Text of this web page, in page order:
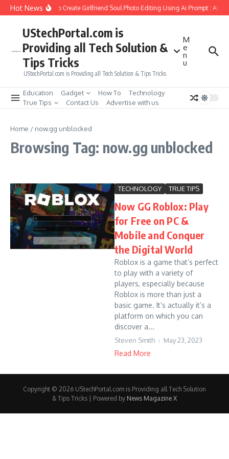
Skip to content
Hot NewsHow to Create Girlfriend Soul Photo Editing Using Ai Prompt : AI
UStechPortal.com is
Providing all Tech Solution &
Tips Tricks
UStechPortal.com is Providing all Tech Solution & Tips Tricks
M
e
n
u
Education Gadget How To
Technology
True Tips
Contact Us Advertise with us
Home / now.gg unblocked
Browsing Tag: now.gg unblocked
TECHNOLOGY TRUE TIPS
Now GG Roblox: Play
for Free on PC &
Mobile and Conquer
the Digital World
Roblox is a game that’s perfect
to play with a variety of
players, especially because
Roblox is more than just a
basic game. It’s actually it’s a
platform on which you can
discover a...
Steven Smith May 23, 2023
Read More
Copyright © 2026 UStechPortal.com is Providing all Tech Solution
& Tips Tricks | Powered by News Magazine X